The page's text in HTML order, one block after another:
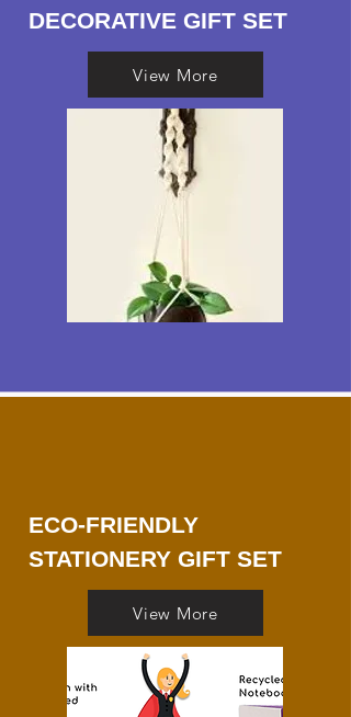
DECORATIVE GIFT SET
View More
ECO-FRIENDLY
STATIONERY GIFT SET
View More